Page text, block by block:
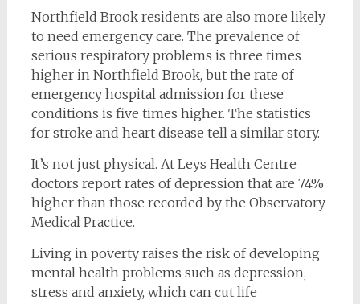
Northfield Brook residents are also more likely
to need emergency care. The prevalence of
serious respiratory problems is three times
higher in Northfield Brook, but the rate of
emergency hospital admission for these
conditions is five times higher. The statistics
for stroke and heart disease tell a similar story.
It’s not just physical. At Leys Health Centre
doctors report rates of depression that are 74%
higher than those recorded by the Observatory
Medical Practice.
Living in poverty raises the risk of developing
mental health problems such as depression,
stress and anxiety, which can cut life